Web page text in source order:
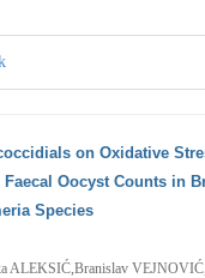
on Oxidative
Oocyst Counts in
Species
ALEKSIĆ,Branislav